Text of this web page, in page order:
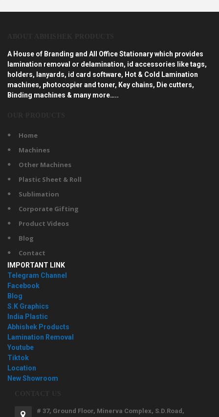
A House of Branding and All Office Stationary which provides
lamination removal or delamination, id accessories like tags,
holders, lanyards, id card software, Hot & Cold Lamination
machines, photocopier and toner, Key chains, Die cutters,
Binding machines & many more…..
Home
Machines
Other Machines
Plastic Sheet & Roll
Sublimation
Corporate Gifting
Product Videos
Blog
Contact
IMPORTANT LINK
Telegram Channel
Facebook
Blog
S.K Graphics
India Plastic
Abhishek Products
Lamination Removal
Youtube
Tiktok
Location
New Showroom
# 37, Ground Floor, Minerva Complex, S.D.Road,